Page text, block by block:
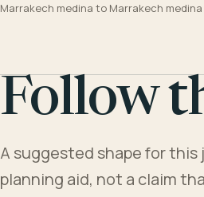
Marrakech medina to Marrakech medina
Follow
A suggested shape for this
planning aid, not a claim